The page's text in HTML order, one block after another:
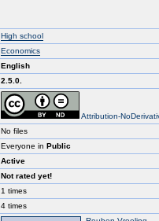
High school
Economics
English
2.5.0.
Attribution-
No files
Everyone in Public
Active
Not rated yet!
1 times
4 times